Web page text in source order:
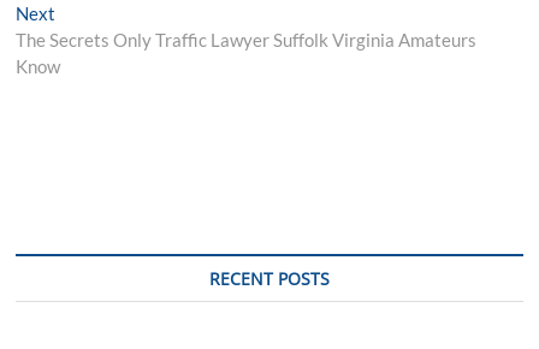
Next
post:
The Secrets Only Traffic Lawyer Suffolk Virginia Amateurs
Know
RECENT POSTS